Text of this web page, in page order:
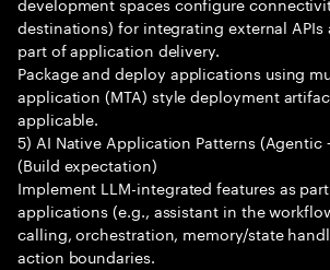
destinations) for integrating external APIs
part of application delivery.
Package and deploy applications using
application (MTA) style deployment
applicable.
5) AI Native Application Patterns (Agentic
(Build expectation)
Implement LLM-integrated features as
applications (e.g., assistant in the
calling, orchestration, memory/state
action boundaries.